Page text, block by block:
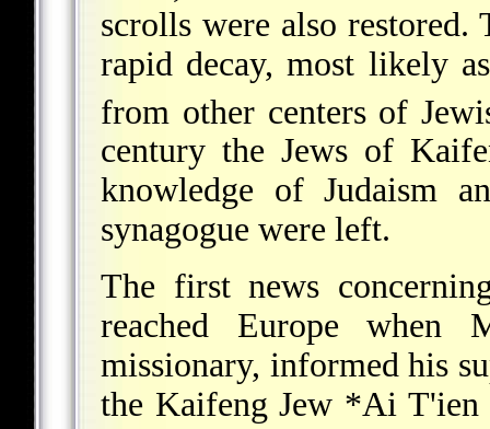
scrolls were also
rapid decay, most likely
from other centers of
century the Jews of
knowledge of Judaism
synagogue were left.
The first news
reached Europe when
missionary, informed his
the KaifengJew *Ai T'ien